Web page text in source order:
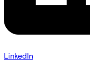
LinkedIn